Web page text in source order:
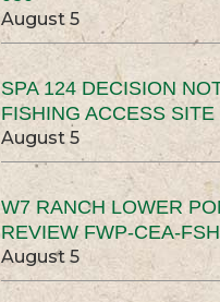
August 5
SPA 124 DECISION
FISHING ACCESS
August 5
W7 RANCH LOWER
REVIEW FWP-CEA-
August 5